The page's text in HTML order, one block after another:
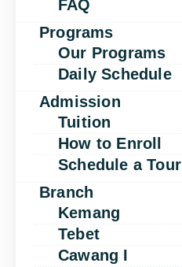
FAQ
Programs
Our Programs
Daily Schedule
Admission
Tuition
How to Enroll
Schedule a Tour
Branch
Kemang
Tebet
Cawang I